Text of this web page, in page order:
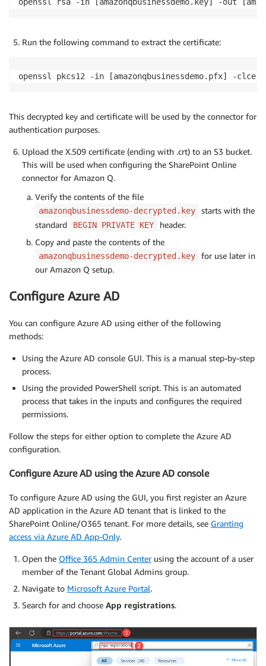
Run the following command to extract the certificate:
openssl pkcs12 -in [amazonqbusinessdemo.pfx] -
This decrypted key and certificate will be used by the connector for
authentication purposes.
Upload the X.509 certificate (ending with .crt) to an S3 bucket.
This will be used when configuring the SharePoint Online
connector for Amazon Q.
Verify the contents of the file
amazonqbusinessdemo-decrypted.key
starts with the
standard
BEGIN PRIVATE KEY
header.
Copy and paste the contents of the
amazonqbusinessdemo-decrypted.key
for use later in
our Amazon Q setup.
Configure Azure AD
You can configure Azure AD using either of the following
methods:
Using the Azure AD console GUI. This is a manual step-by-step
process.
Using the provided PowerShell script. This is an automated
process that takes in the inputs and configures the required
permissions.
Follow the steps for either option to complete the Azure AD
configuration.
Configure Azure AD using the Azure AD console
To configure Azure AD using the GUI, you first register an Azure
AD application in the Azure AD tenant that is linked to the
SharePoint Online/O365 tenant. For more details, see Granting
access via Azure AD App-Only.
Open the Office 365 Admin Centerusing the account of a user
member of the Tenant Global Admins group.
Navigate to Microsoft Azure Portal.
Search for and choose App registrations.